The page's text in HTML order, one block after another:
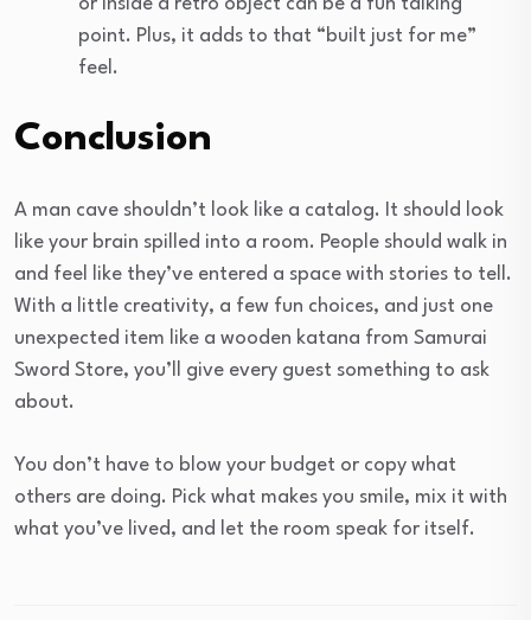
point. Plus, it adds to that “built just for me”
feel.
Conclusion
A man cave shouldn’t look like a catalog. It should look
like your brain spilled into a room. People should walk in
and feel like they’ve entered a space with stories to tell.
With a little creativity, a few fun choices, and just one
unexpected item like a wooden katana from Samurai
Sword Store, you’ll give every guest something to ask
about.
You don’t have to blow your budget or copy what
others are doing. Pick what makes you smile, mix it with
what you’ve lived, and let the room speak for itself.